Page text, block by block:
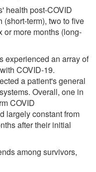
health post-COVID
term), two to five
or more months (long-
experienced an array of
COVID-19.
a patient's general
Overall, one in
COVID
largely constant from
after their initial
among survivors,